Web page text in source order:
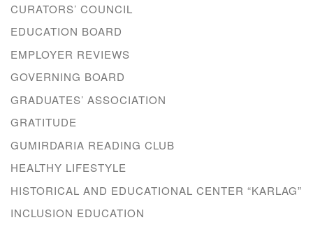
CURATORS’ COUNCIL
EDUCATION BOARD
EMPLOYER REVIEWS
GOVERNING BOARD
GRADUATES’ ASSOCIATION
GRATITUDE
GUMIRDARIA READING CLUB
HEALTHY LIFESTYLE
HISTORICAL AND EDUCATIONAL CENTER “KARLAG”
INCLUSION EDUCATION